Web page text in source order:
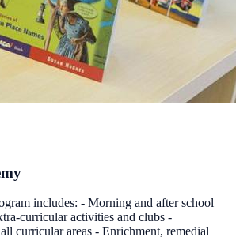
includes: - Morning and after school
curricular activities and clubs -
curricular areas - Enrichment, remedial